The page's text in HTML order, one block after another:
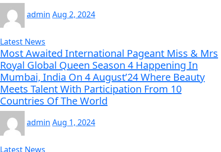
admin Aug 2, 2024
Latest News
Most Awaited International Pageant Miss & Mrs
Royal Global Queen Season 4 Happening In
Mumbai, India On 4 August’24 Where Beauty
Meets Talent With Participation From 10
Countries Of The World
admin Aug 1, 2024
Latest News